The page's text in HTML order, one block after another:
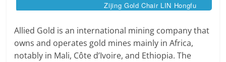
Zijing Gold Chair LIN Hongfu
Allied Gold is an international mining company that
owns and operates gold mines mainly in Africa,
notably in Mali, Côte d’Ivoire, and Ethiopia. The